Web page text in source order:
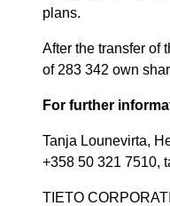
plans.
After the transfer of
of 283 342 own
For further
Tanja Lounevirta,
+358 50 321 7510,
TIETO